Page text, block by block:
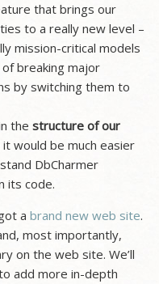
that brings our
to a really new level –
mission-critical models
breaking major
by switching them to
thestructure of our
would be much easier
DbCharmer
its code.
abrand new web site.
most importantly,
on the web site. We’ll
add more in-depth